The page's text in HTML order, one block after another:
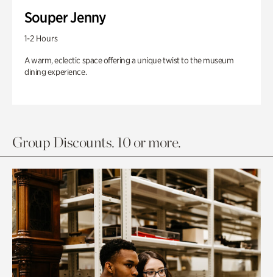
Souper Jenny
1-2 Hours
A warm, eclectic space offering a unique twist to the museum
dining experience.
Group Discounts. 10 or more.